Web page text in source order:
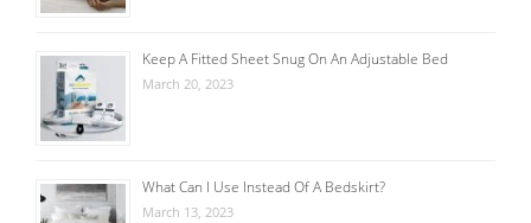
Keep A Fitted Sheet Snug On An Adjustable Bed
March 20, 2023
What Can I Use Instead Of A Bedskirt?
March 13, 2023